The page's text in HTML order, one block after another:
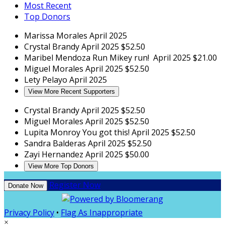
Most Recent
Top Donors
Marissa Morales April 2025
Crystal BrandyApril 2025 $52.50
Maribel Mendoza Run Mikey run! April 2025 $21.00
Miguel Morales April 2025 $52.50
Lety Pelayo April 2025
View More Recent Supporters
Crystal BrandyApril 2025 $52.50
Miguel Morales April 2025 $52.50
Lupita MonroyYou got this! April 2025 $52.50
Sandra Balderas April 2025 $52.50
Zayi Hernandez April 2025 $50.00
View More Top Donors
Donate Now Register Now
Privacy Policy • Flag As Inappropriate
×